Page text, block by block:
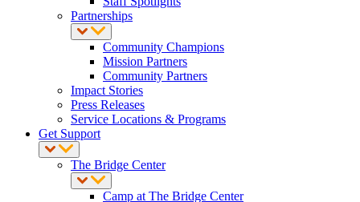
Partnerships
Community Champions
Mission Partners
Community Partners
Impact Stories
Press Releases
Service Locations & Programs
Get Support
The Bridge Center
Camp at The Bridge Center